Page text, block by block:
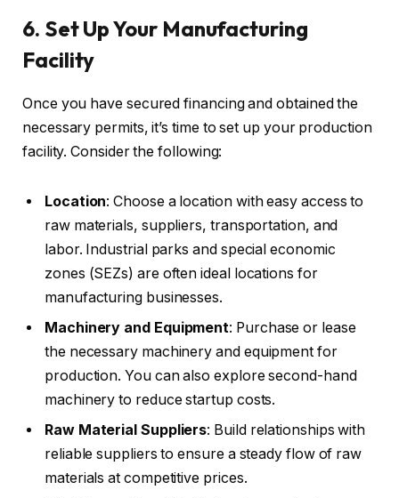
6. Set Up Your Manufacturing
Facility
Once you have secured financing and obtained the
necessary permits, it’s time to set up your production
facility. Consider the following:
Location: Choose a location with easy access to
raw materials, suppliers, transportation, and
labor. Industrial parks and special economic
zones (SEZs) are often ideal locations for
manufacturing businesses.
Machinery and Equipment: Purchase or lease
the necessary machinery and equipment for
production. You can also explore second-hand
machinery to reduce startup costs.
Raw Material Suppliers: Build relationships with
reliable suppliers to ensure a steady flow of raw
materials at competitive prices.